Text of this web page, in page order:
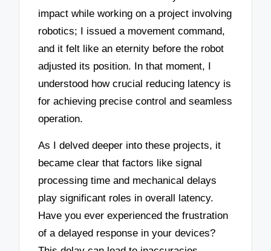
impact while working on a project involving
robotics; I issued a movement command,
and it felt like an eternity before the robot
adjusted its position. In that moment, I
understood how crucial reducing latency is
for achieving precise control and seamless
operation.
As I delved deeper into these projects, it
became clear that factors like signal
processing time and mechanical delays
play significant roles in overall latency.
Have you ever experienced the frustration
of a delayed response in your devices?